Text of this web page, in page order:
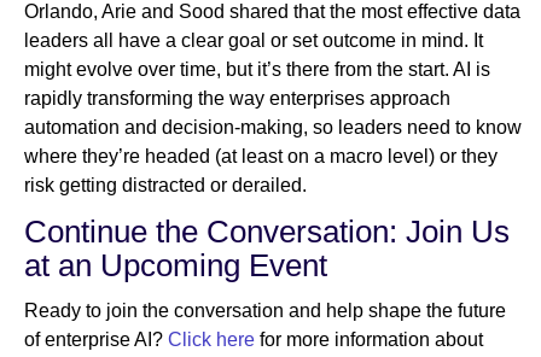
Orlando, Arie and Sood shared that the most effective data
leaders all have a clear goal or set outcome in mind. It
might evolve over time, but it’s there from the start. AI is
rapidly transforming the way enterprises approach
automation and decision-making, so leaders need to know
where they’re headed (at least on a macro level) or they
risk getting distracted or derailed.
Continue the Conversation: Join Us
at an Upcoming Event
Ready to join the conversation and help shape the future
of enterprise AI? Click here for more information about